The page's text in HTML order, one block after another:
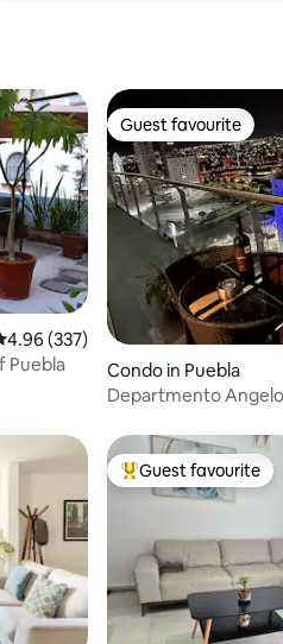
out of 5 average rating, 337
4.96 (337)
Puebla
Guest favourite
Guest favourite
Condo in Puebla
Departmento
Top guest favourite
Guest favourite